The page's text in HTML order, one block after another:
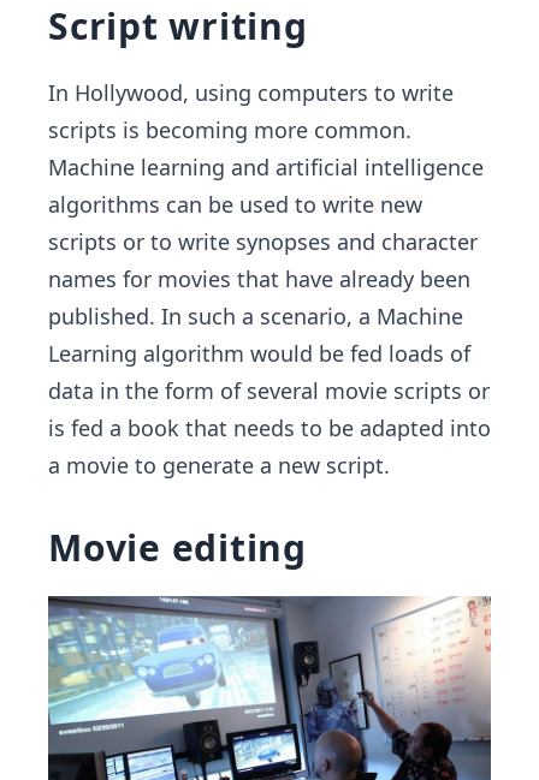
Script writing
In Hollywood, using computers to write
scripts is becoming more common.
Machine learning and artificial intelligence
algorithms can be used to write new
scripts or to write synopses and character
names for movies that have already been
published. In such a scenario, a Machine
Learning algorithm would be fed loads of
data in the form of several movie scripts or
is fed a book that needs to be adapted into
a movie to generate a new script.
Movie editing